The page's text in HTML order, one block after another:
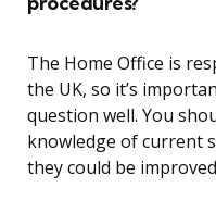
The Home Office is
the UK, so it’s
question well. You
knowledge of current
they could be